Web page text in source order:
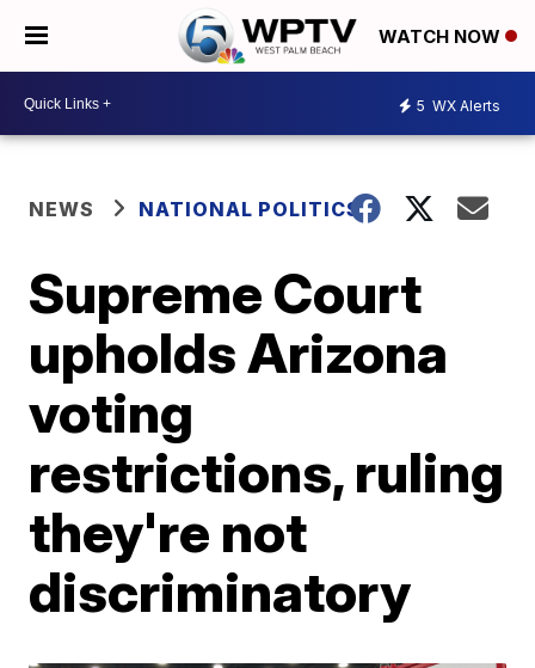
WATCH NOW
5 WX Alerts
NEWS NATIONAL POLITICS
Supreme Court
upholds Arizona
voting
restrictions, ruling
they're not
discriminatory